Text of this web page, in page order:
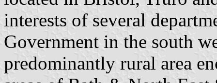
interests of several
Government in the south
predominantly rural area